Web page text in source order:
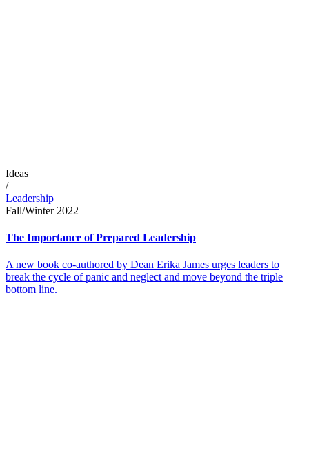
Ideas
/
Leadership
Fall/Winter 2022
The Importance of Prepared Leadership
A new book co-authored by Dean Erika James urges leaders to
break the cycle of panic and neglect and move beyond the triple
bottom line.